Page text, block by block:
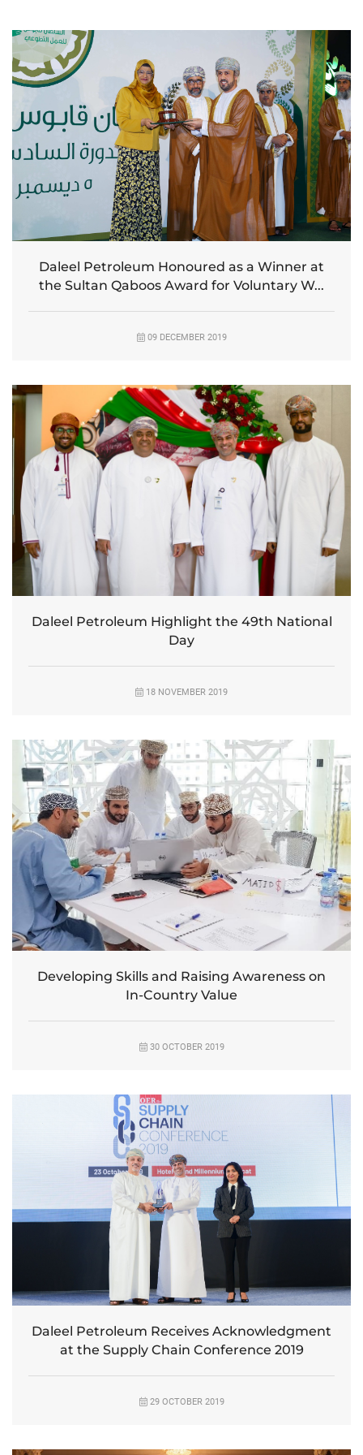
Daleel Petroleum Honoured as a Winner at
the Sultan Qaboos Award for Voluntary W...
09 DECEMBER 2019
Daleel Petroleum Highlight the 49th National
Day
18 NOVEMBER 2019
Developing Skills and Raising Awareness on
In-Country Value
30 OCTOBER 2019
Daleel Petroleum Receives Acknowledgment
at the Supply Chain Conference 2019
29 OCTOBER 2019